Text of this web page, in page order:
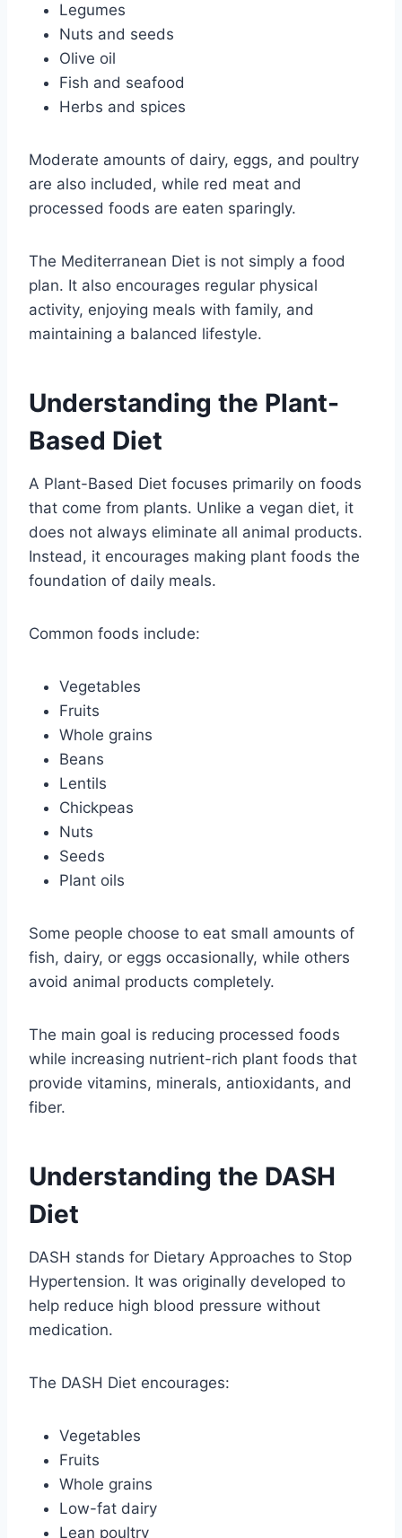
Legumes
Nuts and seeds
Olive oil
Fish and seafood
Herbs and spices
Moderate amounts of dairy, eggs, and poultry
are also included, while red meat and
processed foods are eaten sparingly.
The Mediterranean Diet is not simply a food
plan. It also encourages regular physical
activity, enjoying meals with family, and
maintaining a balanced lifestyle.
Understanding the Plant-
Based Diet
A Plant-Based Diet focuses primarily on foods
that come from plants. Unlike a vegan diet, it
does not always eliminate all animal products.
Instead, it encourages making plant foods the
foundation of daily meals.
Common foods include:
Vegetables
Fruits
Whole grains
Beans
Lentils
Chickpeas
Nuts
Seeds
Plant oils
Some people choose to eat small amounts of
fish, dairy, or eggs occasionally, while others
avoid animal products completely.
The main goal is reducing processed foods
while increasing nutrient-rich plant foods that
provide vitamins, minerals, antioxidants, and
fiber.
Understanding the DASH
Diet
DASH stands for Dietary Approaches to Stop
Hypertension. It was originally developed to
help reduce high blood pressure without
medication.
The DASH Diet encourages:
Vegetables
Fruits
Whole grains
Low-fat dairy
Lean poultry